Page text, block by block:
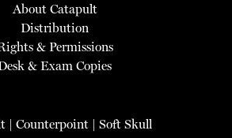
About Catapult
Distribution
& Permissions
& Exam Copies
| Counterpoint| Soft Skull